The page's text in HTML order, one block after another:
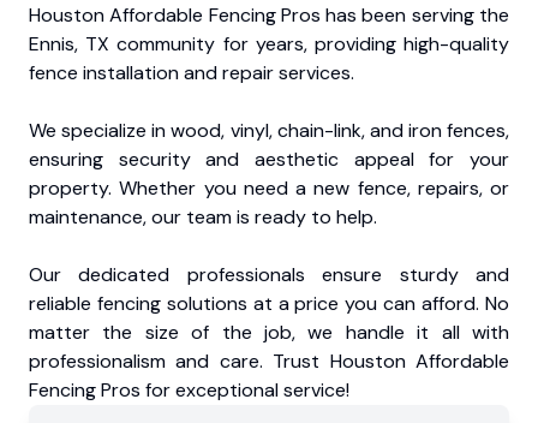
Houston Affordable Fencing Pros has been serving the
Ennis, TX community for years, providing high-quality
fence installation and repair services.
We specialize in wood, vinyl, chain-link, and iron fences,
ensuring security and aesthetic appeal for your
property. Whether you need a new fence, repairs, or
maintenance, our team is ready to help.
Our dedicated professionals ensure sturdy and
reliable fencing solutions at a price you can afford. No
matter the size of the job, we handle it all with
professionalism and care. Trust Houston Affordable
Fencing Pros for exceptional service!